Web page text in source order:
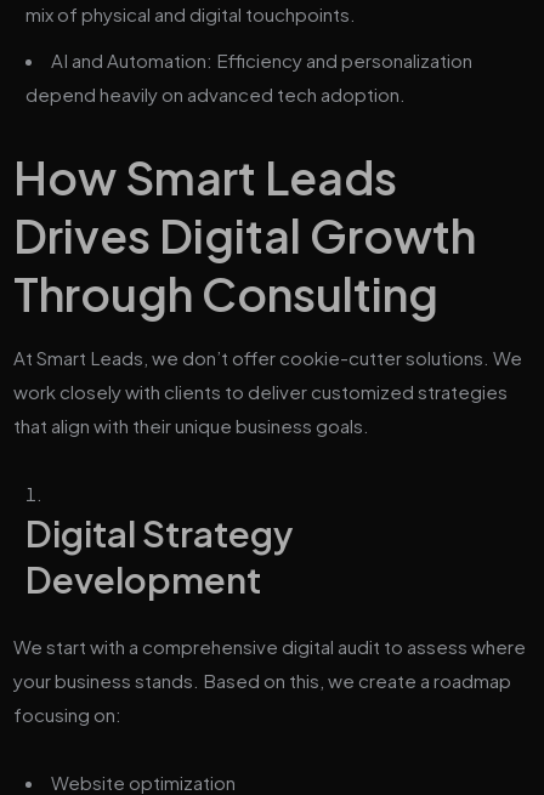
mix of physical and digital touchpoints.
AI and Automation: Efficiency and personalization
depend heavily on advanced tech adoption.
How Smart Leads
Drives Digital Growth
Through Consulting
At Smart Leads, we don’t offer cookie-cutter solutions. We
work closely with clients to deliver customized strategies
that align with their unique business goals.
Digital Strategy
Development
We start with a comprehensive digital audit to assess where
your business stands. Based on this, we create a roadmap
focusing on:
Website optimization